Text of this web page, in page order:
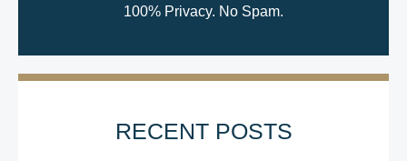
100% Privacy. No Spam.
RECENT POSTS